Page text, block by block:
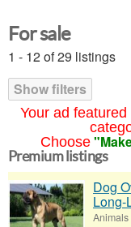
Your ad
Choose
For sale
1 - 12 of 29 listings
Show filters
Premium listings
Dog
Long-
Animals